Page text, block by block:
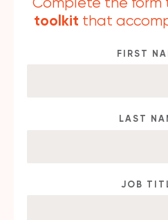
toolkit that
FIRST
LAST
JOB